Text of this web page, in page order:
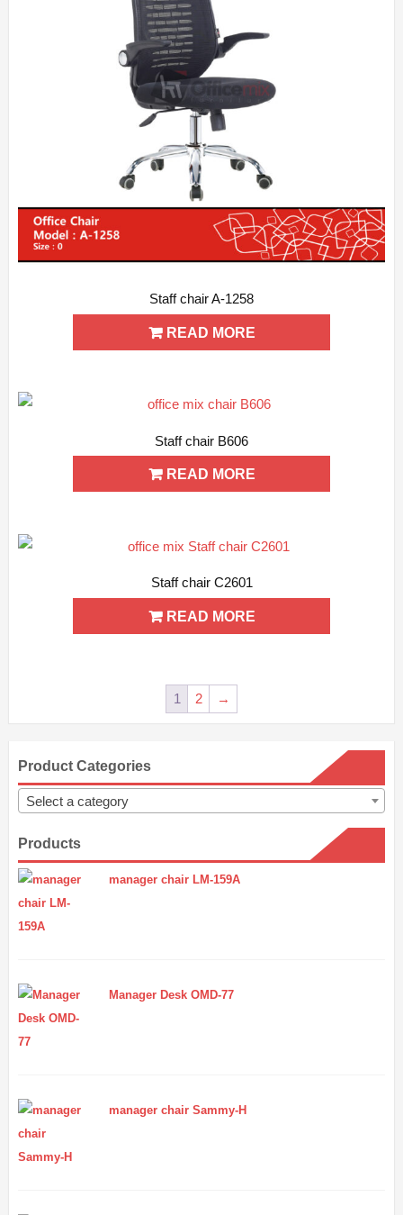
Staff chair A-1258
READ MORE
Staff chair B606
READ MORE
Staff chair C2601
READ MORE
1 2 →
Product Categories
Select a category
Products
manager chair LM-159A
Manager Desk OMD-77
manager chair Sammy-H